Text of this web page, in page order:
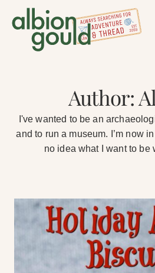
Author:
I've wanted to be an
and to run a museum. I’m now
no idea what I want to be